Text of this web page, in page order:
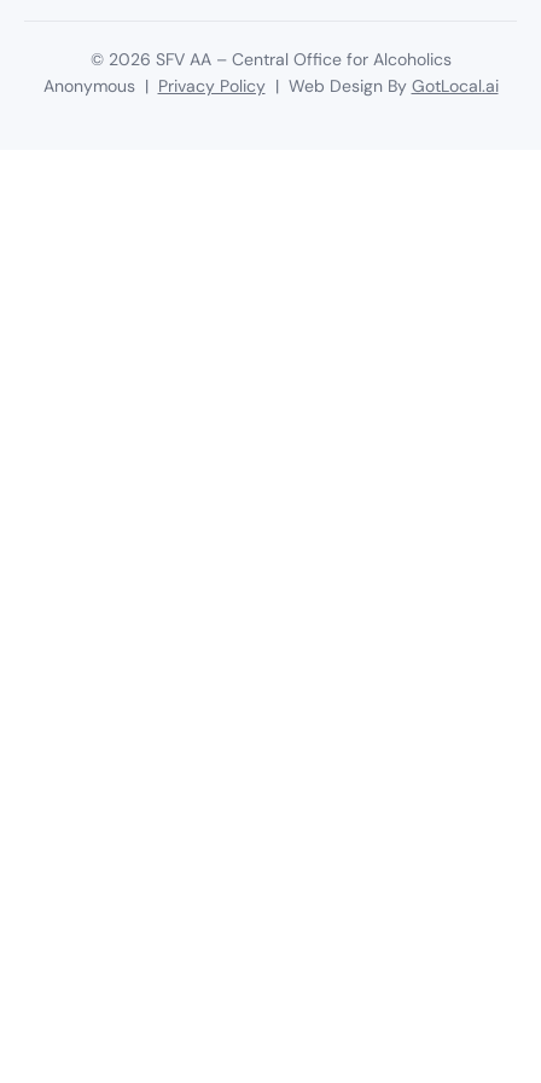
© 2026 SFV AA – Central Office for Alcoholics
Anonymous | Privacy Policy| Web Design By GotLocal.ai